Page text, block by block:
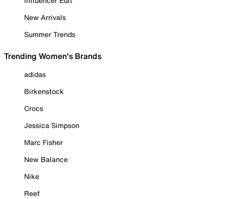
New Arrivals
Summer Trends
Trending Women's Brands
adidas
Birkenstock
Crocs
Jessica Simpson
Marc Fisher
New Balance
Nike
Reef